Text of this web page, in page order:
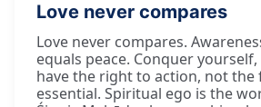
Love never compares
Love never compares.
equals peace. Conquer
have the right to action, not the
essential. Spiritual ego is the